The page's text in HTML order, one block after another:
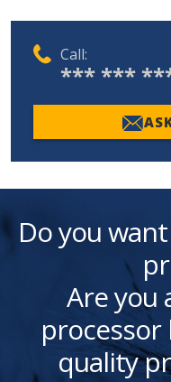
Call:
*** ***
Do you
Are you
quality